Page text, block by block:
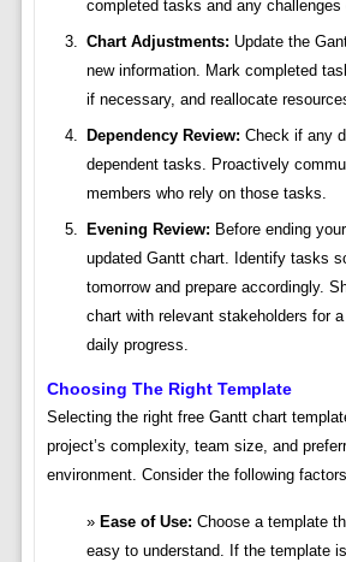
completed tasks and any challenges
Chart Adjustments: Update the
new information. Mark completed
if necessary, and reallocate
Dependency Review: Check if any
dependent tasks. Proactively
members who rely on those tasks.
Evening Review: Before ending
updated Gantt chart. Identify tasks
tomorrow and prepare accordingly.
chart with relevant stakeholders for
daily progress.
Choosing The Right Template
Selecting the right free Gantt chart
project’s complexity, team size, and
environment. Consider the following
Ease of Use: Choose a template
easy to understand. If the template